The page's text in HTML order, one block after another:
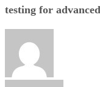
testing for